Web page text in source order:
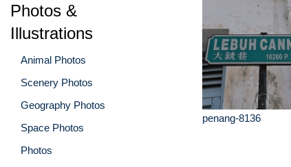
Photos &
Illustrations
Animal Photos
Scenery Photos
Geography Photos
Space Photos
Photos
penang-8136